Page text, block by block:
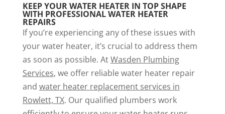
KEEP YOUR WATER HEATER IN TOP SHAPE
WITH PROFESSIONALWATER HEATER
REPAIRS
If you’re experiencing any of these issues with
your water heater, it’s crucial to address them
as soon as possible. AtWasden Plumbing
Services, we offer reliable water heater repair
and water heater replacement services in
Rowlett, TX. Our qualified plumbers work